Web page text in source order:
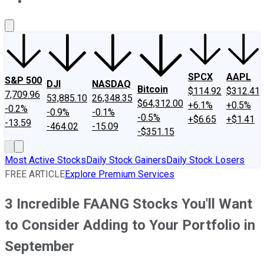
S&P 500
7,709.96
-0.2%
-13.59
DJI
53,885.10
-0.9%
-464.02
NASDAQ
26,348.35
-0.1%
-15.09
Bitcoin
$64,312.00
-0.5%
-$351.15
SPCX
$114.92
+6.1%
+$6.65
AAPL
$312.41
+0.5%
+$1.41
Most Active StocksDaily Stock GainersDaily Stock Losers
FREE ARTICLEExplore Premium Services
3 Incredible FAANG Stocks You'll Want
to Consider Adding to Your Portfolio in
September